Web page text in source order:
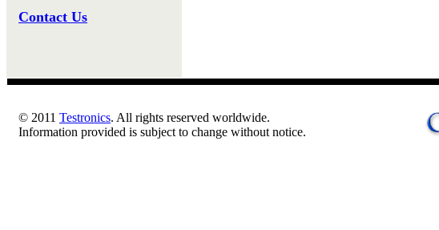
Contact Us
© 2011 Testronics. All rights reserved worldwide.
Information provided is subject to change without notice.